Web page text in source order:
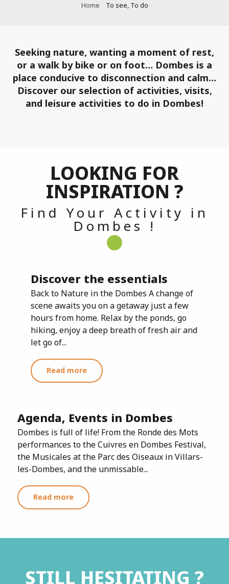
Home To see, To do
Seeking nature, wanting a moment of rest,
or a walk by bike or on foot… Dombes is a
place conducive to disconnection and calm…
Discover our selection of activities, visits,
and leisure activities to do in Dombes!
LOOKING FOR
INSPIRATION ?
Find Your Activity in
Dombes !
Discover the essentials
Back to Nature in the Dombes A change of
scene awaits you on a getaway just a few
hours from home. Relax by the ponds, go
hiking, enjoy a deep breath of fresh air and
let go of...
Read more
Agenda, Events in Dombes
Dombes is full of life! From the Ronde des Mots
performances to the Cuivres en Dombes Festival,
the Musicales at the Parc des Oiseaux in Villars-
les-Dombes, and the unmissable...
Read more
STILL HESITATING ?